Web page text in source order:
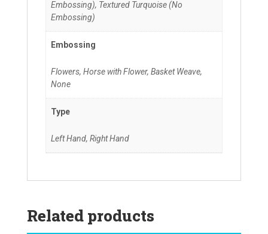
Embossing), Textured Turquoise (No
Embossing)
Embossing
Flowers, Horse with Flower, Basket Weave,
None
Type
Left Hand, Right Hand
Related products